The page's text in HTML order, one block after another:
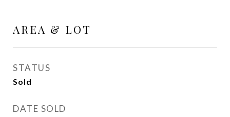
AREA & LOT
STATUS
Sold
DATE SOLD